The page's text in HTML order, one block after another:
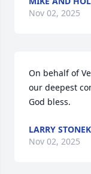
Nov 02, 2025
On behalf of
our deepest
God bless.
LARRY
Nov 02, 2025